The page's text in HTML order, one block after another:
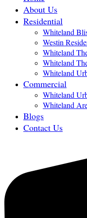
About Us
Residential
Whiteland
Westin
Whiteland
Whiteland
Whiteland
Commercial
Whiteland
Whiteland
Blogs
Contact Us